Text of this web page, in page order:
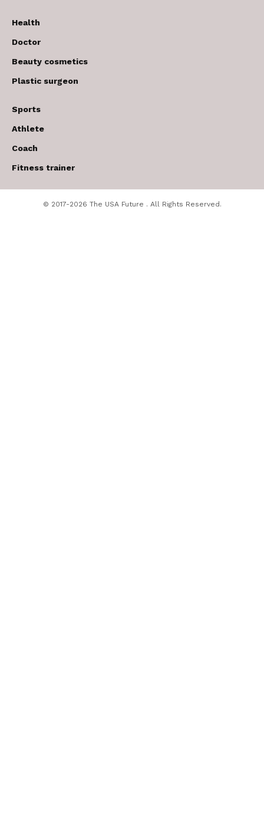
Health
Doctor
Beauty cosmetics
Plastic surgeon
Sports
Athlete
Coach
Fitness trainer
© 2017-2026 The USA Future . All Rights Reserved.